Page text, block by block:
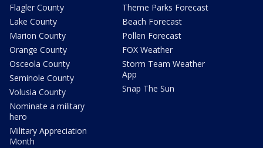
Flagler County
Lake County
Marion County
Orange County
Osceola County
Seminole County
Volusia County
Nominate a military
hero
Military Appreciation
Month
Theme Parks Forecast
Beach Forecast
Pollen Forecast
FOX Weather
Storm Team Weather
App
Snap The Sun